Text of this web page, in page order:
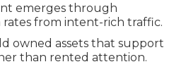
emerges through
from intent-rich traffic.
owned assets that support
than rented attention.